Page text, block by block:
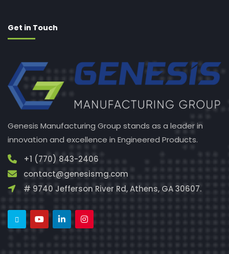
Get in Touch
Genesis Manufacturing Group stands as a leader in
innovation and excellence in Engineered Products.
+1 (770) 843-2406
contact@genesismg.com
# 9740 Jefferson River Rd, Athens, GA 30607.